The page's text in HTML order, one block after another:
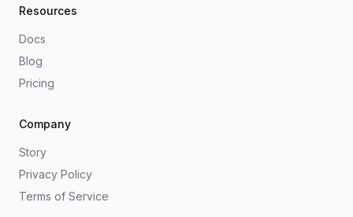
Resources
Docs
Blog
Pricing
Company
Story
Privacy Policy
Terms of Service